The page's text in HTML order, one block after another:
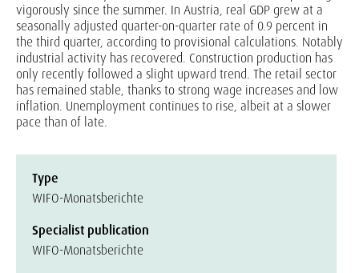
vigorously since the summer. In Austria, real GDP grew at a
seasonally adjusted quarter-on-quarter rate of 0.9 percent in
the third quarter, according to provisional calculations. Notably
industrial activity has recovered. Construction production has
only recently followed a slight upward trend. The retail sector
has remained stable, thanks to strong wage increases and low
inflation. Unemployment continues to rise, albeit at a slower
pace than of late.
Type
WIFO-Monatsberichte
Specialist publication
WIFO-Monatsberichte